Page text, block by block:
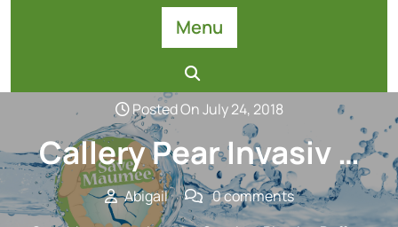
Menu
Posted On July 24, 2018
Callery Pear Invasiv …
Abigail
0 comments